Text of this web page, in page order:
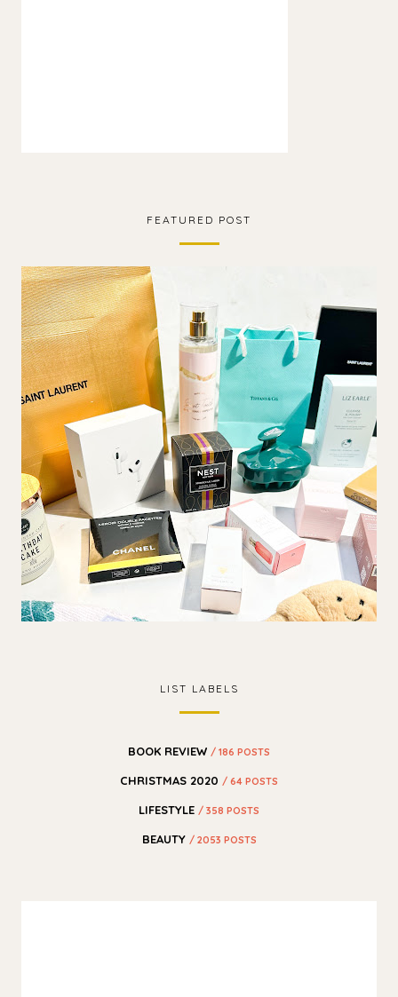
FEATURED POST
LIST LABELS
BOOK REVIEW / 186 POSTS
CHRISTMAS 2020 / 64 POSTS
LIFESTYLE / 358 POSTS
BEAUTY / 2053 POSTS